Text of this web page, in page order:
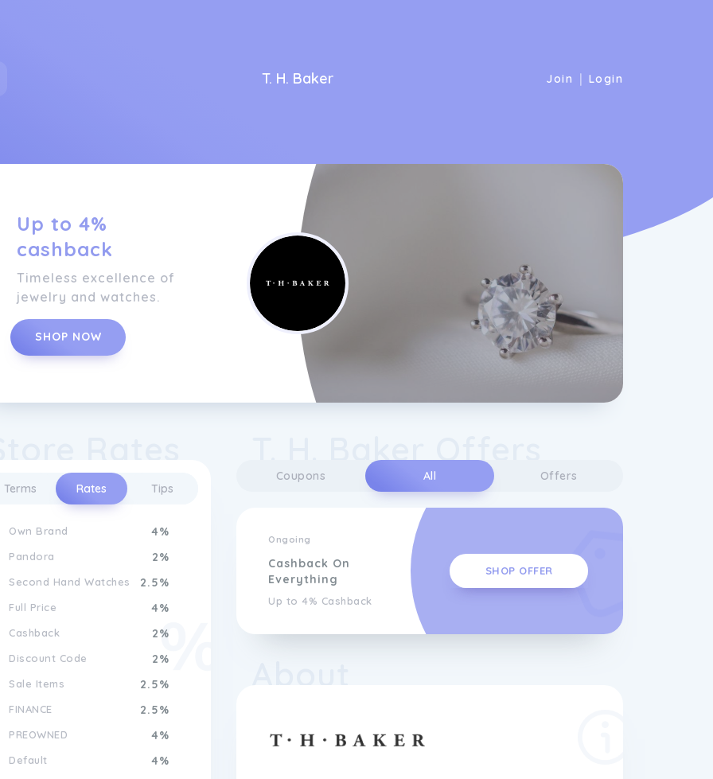
T. H. Baker Join | Login
Up to 4%
cashback
Timeless excellence of
jewelry and watches.
SHOP NOW
Rates
Terms Rates Tips
Own Brand 4%
Pandora 2%
Second Hand Watches 2.5%
Full Price 4%
Cashback 2%
Discount Code 2%
Sale Items 2.5%
FINANCE 2.5%
PREOWNED 4%
Default 4%
T. H. Baker Offers
Coupons All Offers
Ongoing
Cashback On
Everything
Up to 4% Cashback
SHOP OFFER
About